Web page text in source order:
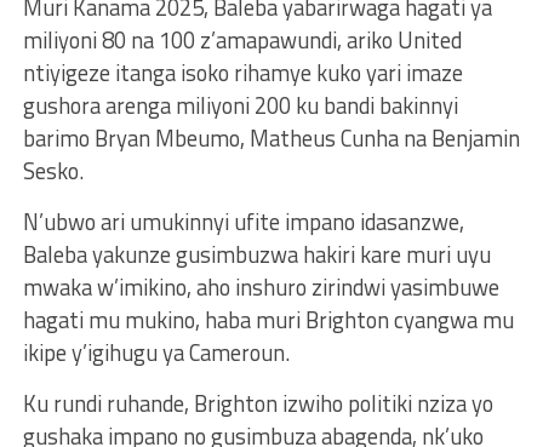
Muri Kanama 2025, Baleba yabarirwaga hagati ya
miliyoni 80 na 100 z’amapawundi, ariko United
ntiyigeze itanga isoko rihamye kuko yari imaze
gushora arenga miliyoni 200 ku bandi bakinnyi
barimo Bryan Mbeumo, Matheus Cunha na Benjamin
Sesko.
N’ubwo ari umukinnyi ufite impano idasanzwe,
Baleba yakunze gusimbuzwa hakiri kare muri uyu
mwaka w’imikino, aho inshuro zirindwi yasimbuwe
hagati mu mukino, haba muri Brighton cyangwa mu
ikipe y’igihugu ya Cameroun.
Ku rundi ruhande, Brighton izwiho politiki nziza yo
gushaka impano no gusimbuza abagenda, nk’uko